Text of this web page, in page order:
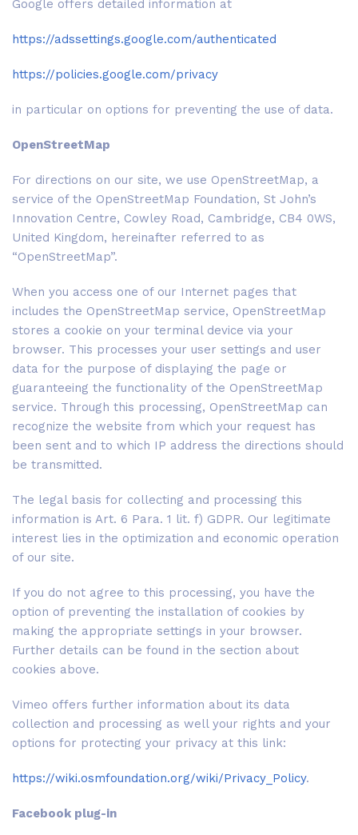
Google offers detailed information at
https://adssettings.google.com/authenticated
https://policies.google.com/privacy
in particular on options for preventing the use of data.
OpenStreetMap
For directions on our site, we use OpenStreetMap, a
service of the OpenStreetMap Foundation, St John’s
Innovation Centre, Cowley Road, Cambridge, CB4 0WS,
United Kingdom, hereinafter referred to as
“OpenStreetMap”.
When you access one of our Internet pages that
includes the OpenStreetMap service, OpenStreetMap
stores a cookie on your terminal device via your
browser. This processes your user settings and user
data for the purpose of displaying the page or
guaranteeing the functionality of the OpenStreetMap
service. Through this processing, OpenStreetMap can
recognize the website from which your request has
been sent and to which IP address the directions should
be transmitted.
The legal basis for collecting and processing this
information is Art. 6 Para. 1 lit. f) GDPR. Our legitimate
interest lies in the optimization and economic operation
of our site.
If you do not agree to this processing, you have the
option of preventing the installation of cookies by
making the appropriate settings in your browser.
Further details can be found in the section about
cookies above.
Vimeo offers further information about its data
collection and processing as well your rights and your
options for protecting your privacy at this link:
https://wiki.osmfoundation.org/wiki/Privacy_Policy.
Facebook plug-in